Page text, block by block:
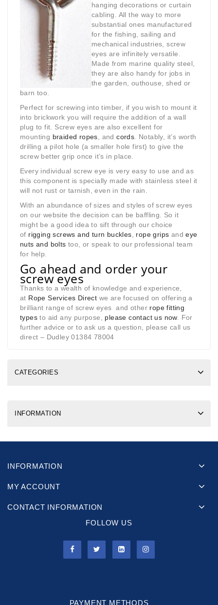
hanging decorations or curtain
cabling. All the way to more
substantial ones manufactured
for the fishing, sailing and
mechanical industries, screw
eyes are infinitely versatile.
Made from marine quality steel,
they are also handy for jobs in
the garden, outhouse, shed or
barn too.
Perfect for screwing into timber, if you wish to mount it
into brickwork you will require the addition of a wall
plug to fit. Screw eyes are also excellent for
mounting braided ropes , andcords . Notably, it’s worth
drilling a pilot hole (a smaller hole first) to give the
screw better grip once it’s in place.
Every individual screw eye is very easy to use and as
this component is specially made with stainless steel it
will not rust or tarnish, even in the rain.
With an abundance of sizes and styles of screw eyes
on our website the decision can be baffling. So it
might be a good idea to sift through our choice
of rigging screws and turn buckles rope grips andeye
nuts and bolts too, or speak to our professional team
for help.
Go ahead and order your
screw eyes
Thanks to a wealth of knowledge and experience,
at Rope Services Direct we are focused on offering a
brilliant range of screw eyes and other rope fitting
types to aid any purpose, please contact us now. For
further advice or to ask us a question, please call us
direct – Dudley 01384 78004
CATEGORIES
INFORMATION
INFORMATION
MY ACCOUNT
CONTACT INFORMATION
FOLLOW US
PAYMENT METHODS